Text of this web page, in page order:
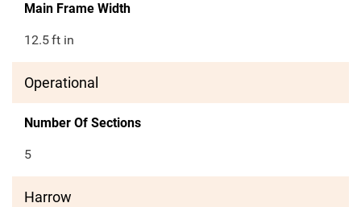
Main Frame Width
12.5ft in
Operational
Number Of Sections
5
Harrow